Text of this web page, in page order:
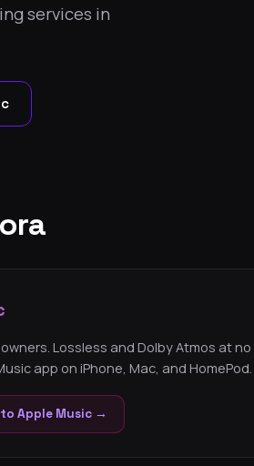
services in
Lossless and Dolby Atmos at
app on iPhone, Mac, and HomePod.
Apple Music →